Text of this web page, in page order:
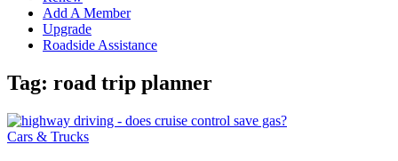
Add A Member
Upgrade
Roadside Assistance
Tag: road trip planner
Cars & Trucks